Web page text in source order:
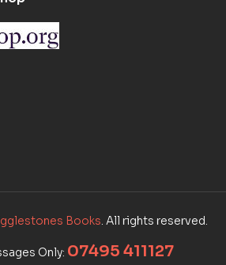
Books . All rights reserved.
Only: 07495 411127